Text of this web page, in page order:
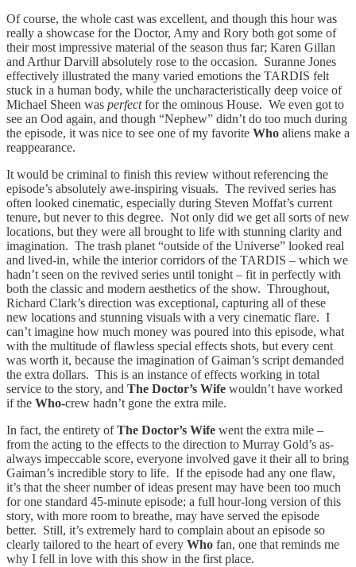
Of course, the whole cast was excellent, and though this hour was
really a showcase for the Doctor, Amy and Rory both got some of
their most impressive material of the season thus far; Karen Gillan
and Arthur Darvill absolutely rose to the occasion. Suranne Jones
effectively illustrated the many varied emotions the TARDIS felt
stuck in a human body, while the uncharacteristically deep voice of
Michael Sheen was perfectfor the ominous House. We even got to
see an Ood again, and though “Nephew” didn’t do too much during
the episode, it was nice to see one of my favorite Who aliens make a
reappearance.
It would be criminal to finish this review without referencing the
episode’s absolutely awe-inspiring visuals. The revived series has
often looked cinematic, especially during Steven Moffat’s current
tenure, but never to this degree. Not only did we get all sorts of new
locations, but they were all brought to life with stunning clarity and
imagination. The trash planet “outside of the Universe” looked real
and lived-in, while the interior corridors of the TARDIS – which we
hadn’t seen on the revived series until tonight – fit in perfectly with
both the classic and modern aesthetics of the show. Throughout,
Richard Clark’s direction was exceptional, capturing all of these
new locations and stunning visuals with a very cinematic flare. I
can’t imagine how much money was poured into this episode, what
with the multitude of flawless special effects shots, but every cent
was worth it, because the imagination of Gaiman’s script demanded
the extra dollars. This is an instance of effects working in total
service to the story, and The Doctor’s Wife wouldn’t have worked
if the Who-crew hadn’t gone the extra mile.
In fact, the entirety ofThe Doctor’s Wife went the extra mile –
from the acting to the effects to the direction to Murray Gold’s as-
always impeccable score, everyone involved gave it their all to bring
Gaiman’s incredible story to life. If the episode had any one flaw,
it’s that the sheer number of ideas present may have been too much
for one standard 45-minute episode; a full hour-long version of this
story, with more room to breathe, may have served the episode
better. Still, it’s extremely hard to complain about an episode so
clearly tailored to the heart of every Who fan, one that reminds me
why I fell in love with this show in the first place.